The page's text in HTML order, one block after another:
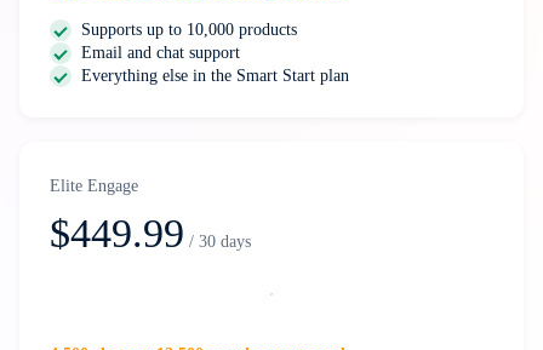
Supports up to 10,000 products
Email and chat support
Everything else in the Smart Start plan
Elite Engage
$449.99 / 30 days
Select